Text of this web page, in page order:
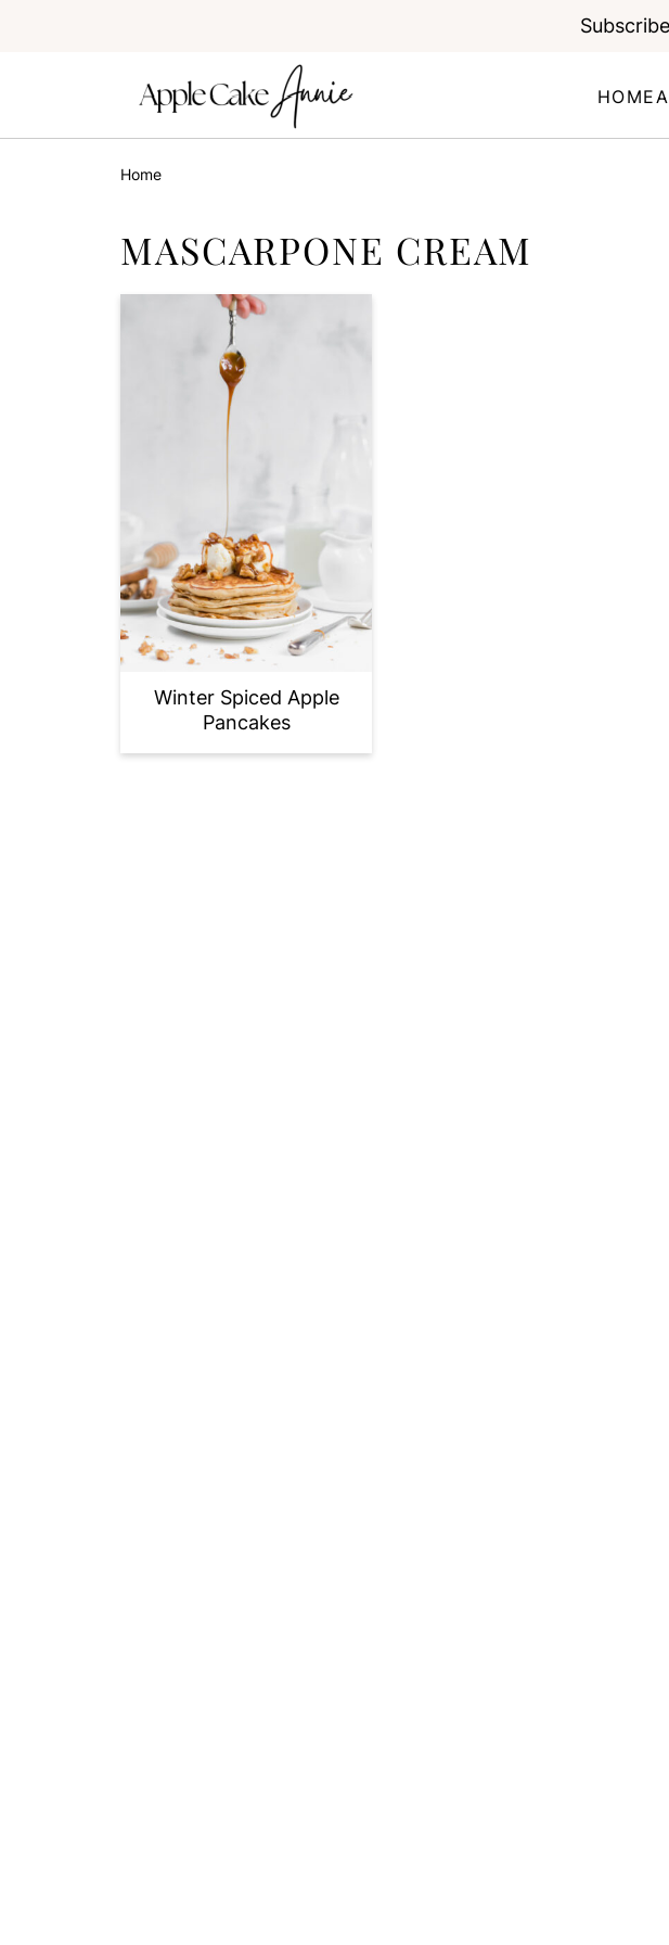
HOME
Home
MASCARPONE CREAM
Winter Spiced Apple
Pancakes